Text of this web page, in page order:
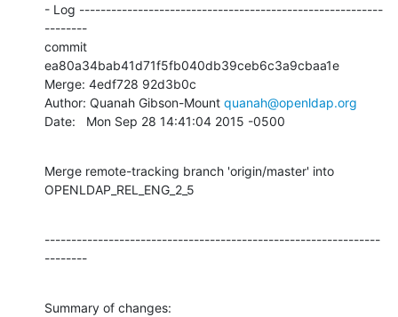
- Log ---------------------------------------------------------
--------
commit
ea80a34bab41d71f5fb040db39ceb6c3a9cbaa1e
Merge: 4edf728 92d3b0c
Author: Quanah Gibson-Mount quanah@openldap.org
Date:   Mon Sep 28 14:41:04 2015 -0500
Merge remote-tracking branch 'origin/master' into
OPENLDAP_REL_ENG_2_5
---------------------------------------------------------------
--------
Summary of changes: